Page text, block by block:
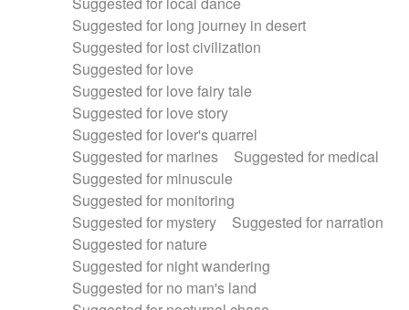
Suggested for long journey in desert
Suggested for lost civilization
Suggested for love
Suggested for love fairy tale
Suggested for love story
Suggested for lover's quarrel
Suggested for marines
Suggested for medical
Suggested for minuscule
Suggested for monitoring
Suggested for mystery
Suggested for narration
Suggested for nature
Suggested for night wandering
Suggested for no man's land